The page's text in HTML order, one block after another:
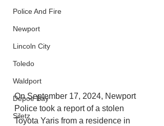
Police And Fire
Newport
Lincoln City
Toledo
Waldport
Depoe Bay
Siletz
On September 17, 2024, Newport
Police took a report of a stolen
Toyota Yaris from a residence in